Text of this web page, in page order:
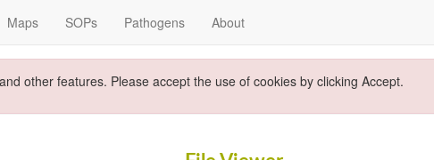
Maps SOPs Pathogens About
other features. Please accept the use of cookies by clicking Accept.